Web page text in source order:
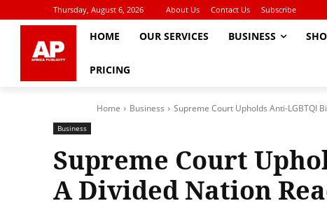
Thursday, August 6, 2026 About Us Contact Us Subscribe
HOME OUR SERVICES BUSINESS
PRICING
Home Business Supreme Court Upholds Anti-LGBTQI
Business
Supreme Court
A Divided Nation